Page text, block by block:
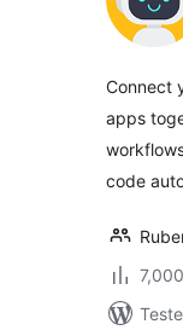
Connect
apps
code